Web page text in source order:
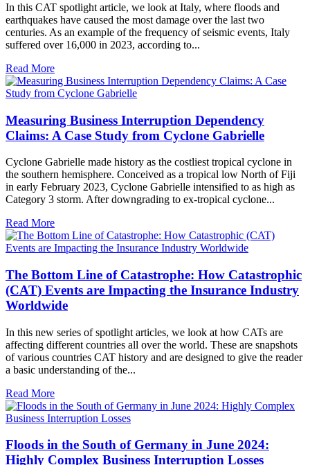
In this CAT spotlight article, we look at Italy, where floods and
earthquakes have caused the most damage over the last two
centuries. As an example of the frequency of seismic events, Italy
suffered over 16,000 in 2023, according to...
Read More
Measuring Business Interruption Dependency
Claims: A Case Study from Cyclone Gabrielle
Cyclone Gabrielle made history as the costliest tropical cyclone in
the southern hemisphere. Conceived as a tropical low North of Fiji
in early February 2023, Cyclone Gabrielle intensified to as high as
Category 3 storm. After downgrading to ex-tropical cyclone...
Read More
The Bottom Line of Catastrophe: How Catastrophic
(CAT) Events are Impacting the Insurance Industry
Worldwide
In this new series of spotlight articles, we look at how CATs are
affecting different countries all over the world. These are snapshots
of various countries CAT history and are designed to give the reader
a basic understanding of the...
Read More
Floods in the South of Germany in June 2024:
Highly Complex Business Interruption Losses